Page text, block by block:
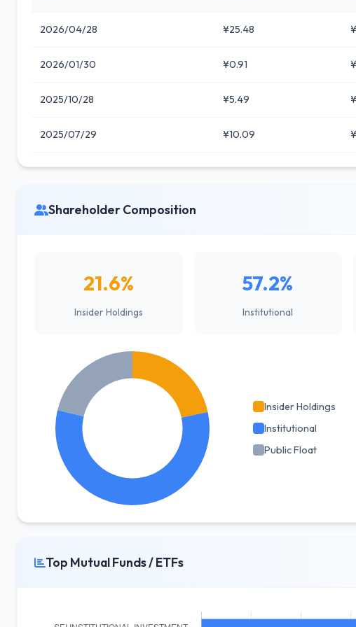
2026/04/28 ¥25.48
2026/01/30 ¥0.91
2025/10/28 ¥5.49
2025/07/29 ¥10.09
Shareholder Composition
21.6%
Insider Holdings
57.2%
Institutional
Insider Holdings
Institutional
Public Float
Top Mutual Funds / ETFs